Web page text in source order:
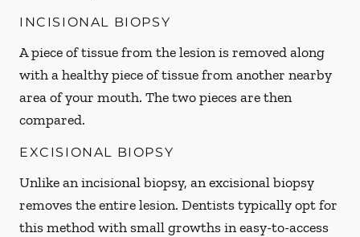
INCISIONAL BIOPSY
A piece of tissue from the lesion is removed along
with a healthy piece of tissue from another nearby
area of your mouth. The two pieces are then
compared.
EXCISIONAL BIOPSY
Unlike an incisional biopsy, an excisional biopsy
removes the entire lesion. Dentists typically opt for
this method with small growths in easy-to-access